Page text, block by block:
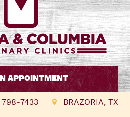
APPOINTMENT
BRAZORIA, TX